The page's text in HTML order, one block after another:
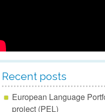
Recent posts
European Language
project (PEL)